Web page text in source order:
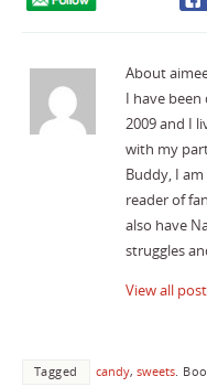
About
I have
2009 and I
with my
Buddy, I
reader of
also have
struggles
View all
Tagged candy, sweets.